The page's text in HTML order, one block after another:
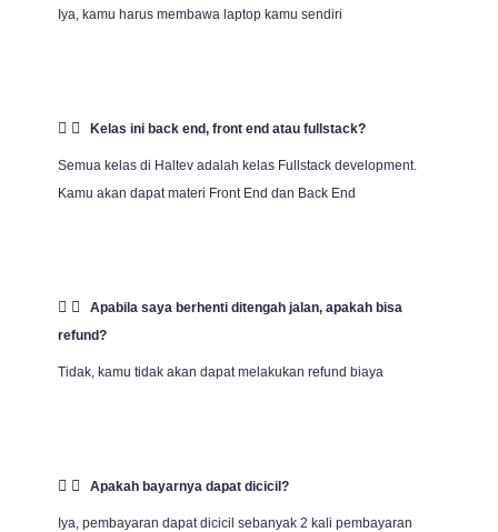
Iya, kamu harus membawa laptop kamu sendiri
Kelas ini back end, front end atau fullstack?
Semua kelas di Haltev adalah kelas Fullstack development.
Kamu akan dapat materi Front End dan Back End
Apabila saya berhenti ditengah jalan, apakah bisa
refund?
Tidak, kamu tidak akan dapat melakukan refund biaya
Apakah bayarnya dapat dicicil?
Iya, pembayaran dapat dicicil sebanyak 2 kali pembayaran